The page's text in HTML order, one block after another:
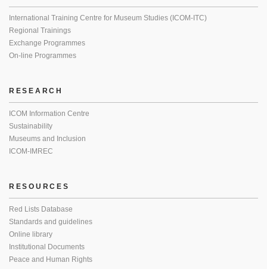
International Training Centre for Museum Studies (ICOM-ITC)
Regional Trainings
Exchange Programmes
On-line Programmes
RESEARCH
ICOM Information Centre
Sustainability
Museums and Inclusion
ICOM-IMREC
RESOURCES
Red Lists Database
Standards and guidelines
Online library
Institutional Documents
Peace and Human Rights